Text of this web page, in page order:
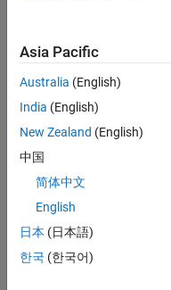
All M…
F…
CONTRIBUTIONS 10
-4
-2
0
2
4
25
10
-5
18
Asia Pacific
Australia (English)
India (English)
New Zealand (English)
中国
简体中文
English
日本 (日本語)
한국 (한국어)